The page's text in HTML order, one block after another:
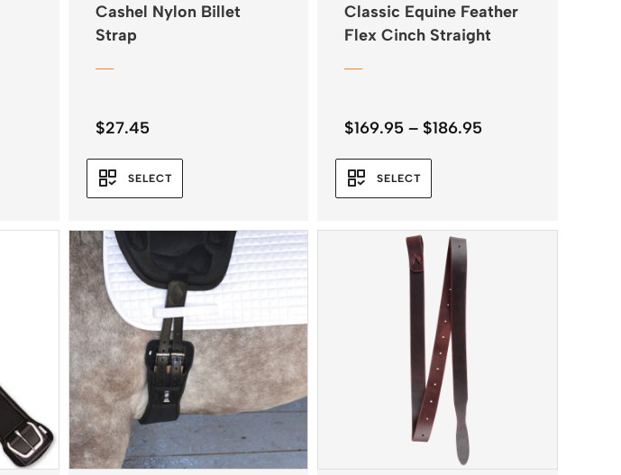
Cashel Nylon Billet
Strap
$27.45
SELECT
Classic Equine Feather
Flex Cinch Straight
$169.95 – $186.95Price
SELECT